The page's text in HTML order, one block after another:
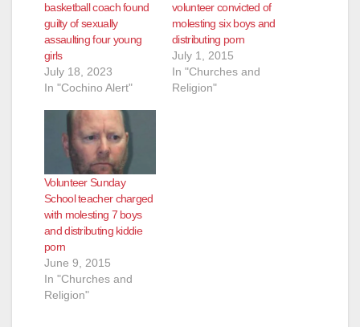
basketball coach found
guilty of sexually
assaulting four young
girls
July 18, 2023
In "Cochino Alert"
volunteer convicted of
molesting six boys and
distributing porn
July 1, 2015
In "Churches and
Religion"
Volunteer Sunday
School teacher charged
with molesting 7 boys
and distributing kiddie
porn
June 9, 2015
In "Churches and
Religion"